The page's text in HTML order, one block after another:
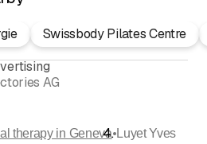
Swissbody Pilates Centre
AG
therapy in Geneva•Luyet Yves